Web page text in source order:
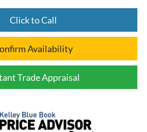
Click to Call
Availability
Trade Appraisal